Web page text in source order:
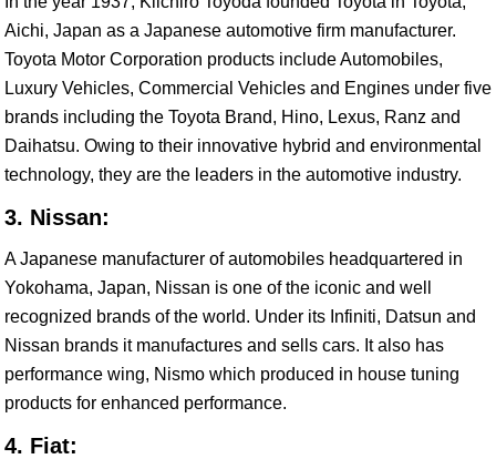
Aichi, Japan as a Japanese automotive firm manufacturer.
Toyota Motor Corporation products include Automobiles,
Luxury Vehicles, Commercial Vehicles and Engines under five
brands including the Toyota Brand, Hino, Lexus, Ranz and
Daihatsu. Owing to their innovative hybrid and environmental
technology, they are the leaders in the automotive industry.
3. Nissan:
A Japanese manufacturer of automobiles headquartered in
Yokohama, Japan, Nissan is one of the iconic and well
recognized brands of the world. Under its Infiniti, Datsun and
Nissan brands it manufactures and sells cars. It also has
performance wing, Nismo which produced in house tuning
products for enhanced performance.
4. Fiat: